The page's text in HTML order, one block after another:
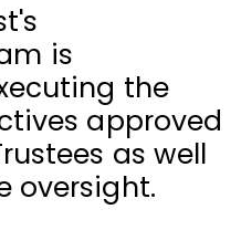
is
the
approved
as well
oversight.